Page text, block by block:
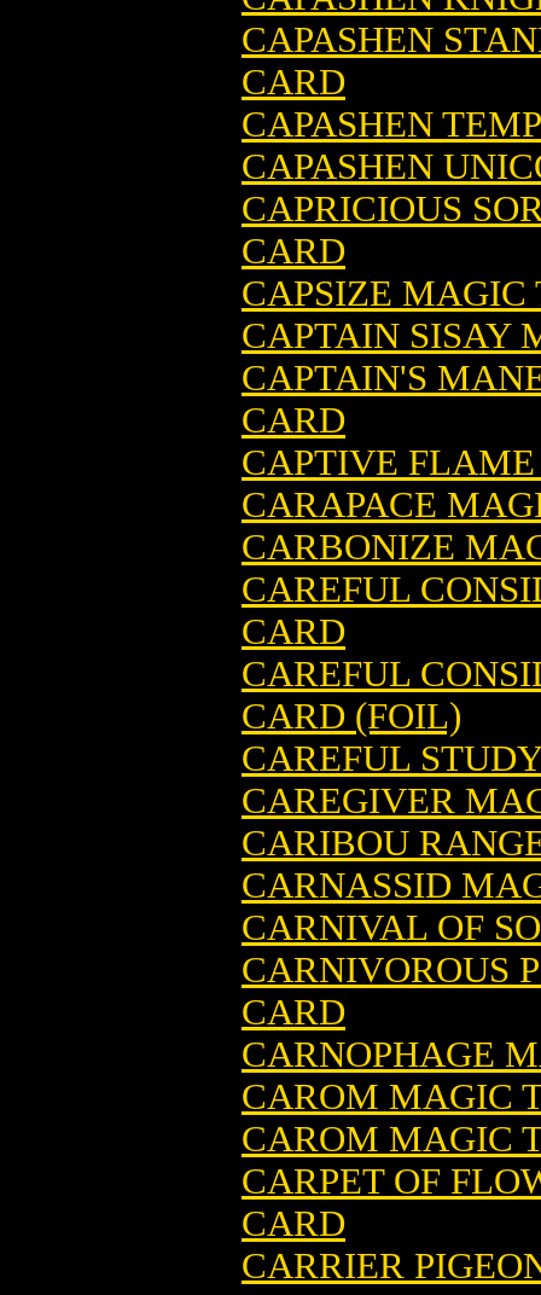
CAPASHEN
CARD
CAPASHEN
CAPASHEN
CAPRICIOUS
CARD
CAPSIZE MAGIC
CAPTAIN SISAY
CAPTAIN'S
CARD
CAPTIVE
CARAPACE
CARBONIZE
CAREFUL
CARD
CAREFUL
CARD (FOIL)
CAREFUL
CAREGIVER
CARIBOU
CARNASSID
CARNIVAL OF
CARNIVOROUS
CARD
CARNOPHAGE
CAROM MAGIC
CAROM MAGIC
CARPET OF
CARD
CARRIER